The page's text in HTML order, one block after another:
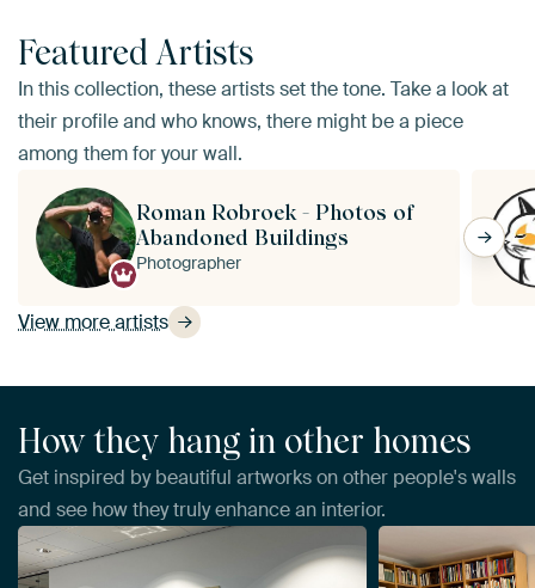
Featured Artists
In this collection, these artists set the tone. Take a look at
their profile and who knows, there might be a piece
among them for your wall.
View more artists
Roman Robroek - Photos of
Abandoned Buildings
Photographer
How they hang in other homes
Get inspired by beautiful artworks on other people's walls
and see how they truly enhance an interior.